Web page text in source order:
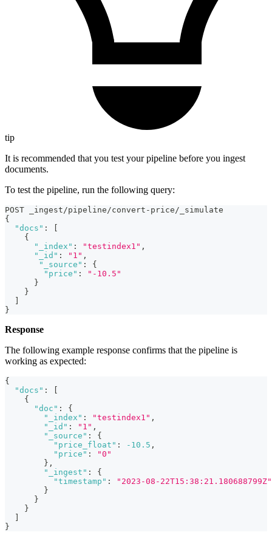
tip
It is recommended that you test your pipeline before you ingest
documents.
To test the pipeline, run the following query:
POST _ingest/pipeline/convert-price/_simulate
{
"docs" :
{
"_index" : "testindex1" ,
"_id" : "1" ,
"_source" :
{
"price" :
"-10.5"
}
}
}
Response
The following example response confirms that the pipeline is
working as expected:
{
"docs" :
{
"doc" :
{
"_index" : "testindex1" ,
"_id" : "1" ,
"_source" :
{
"price_float" : -10.5 ,
"price" :
"0"
} ,
"_ingest" :
{
"timestamp" :
"2023-08-22T15:38:21.180688799Z"
}
}
}
}